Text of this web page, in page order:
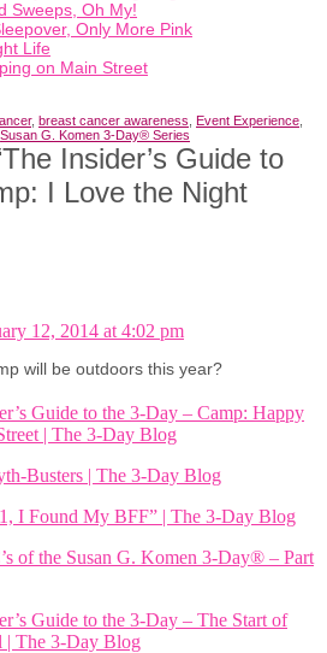
Sweeps, Oh My!
Only More Pink
Life
on Main Street
, breast cancer awareness Event Experience
Susan G. Komen 3-Day® Series
The Insider’s Guide to
I Love the Night
12, 2014 at 4:02 pm
will be outdoors this year?
Guide to the 3-Day – Camp: Happy
| The 3-Day Blog
Busters | The 3-Day Blog
I Found My BFF” | The 3-Day Blog
of the Susan G. Komen 3-Day® – Part
Guide to the 3-Day – The Start of
| The 3-Day Blog